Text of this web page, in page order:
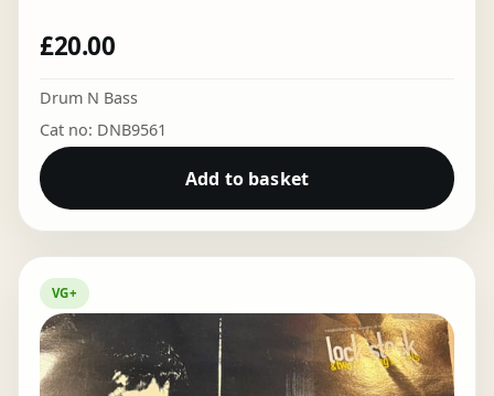
£20.00
Drum N Bass
Cat no: DNB9561
Add to basket
VG+